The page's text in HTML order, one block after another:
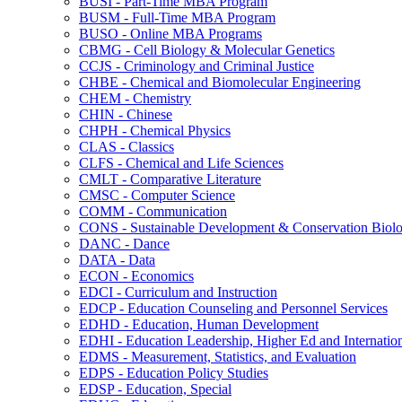
BUSM -​ Full-​Time MBA Program
BUSO -​ Online MBA Programs
CBMG -​ Cell Biology &​ Molecular Genetics
CCJS -​ Criminology and Criminal Justice
CHBE -​ Chemical and Biomolecular Engineering
CHEM -​ Chemistry
CHIN -​ Chinese
CHPH -​ Chemical Physics
CLAS -​ Classics
CLFS -​ Chemical and Life Sciences
CMLT -​ Comparative Literature
CMSC -​ Computer Science
COMM -​ Communication
CONS -​ Sustainable Development &​ Conservation
DANC -​ Dance
DATA -​ Data
ECON -​ Economics
EDCI -​ Curriculum and Instruction
EDCP -​ Education Counseling and Personnel Services
EDHD -​ Education, Human Development
EDHI -​ Education Leadership, Higher Ed and
EDMS -​ Measurement, Statistics, and Evaluation
EDPS -​ Education Policy Studies
EDSP -​ Education, Special